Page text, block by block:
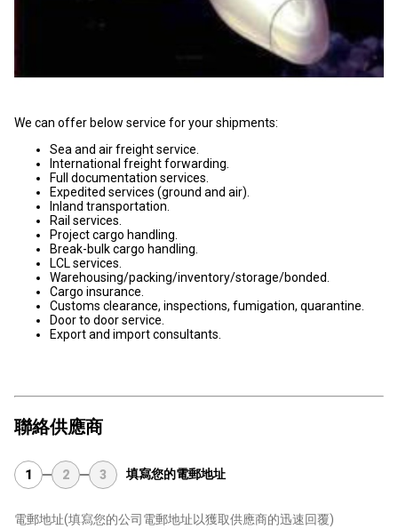
We can offer below service for your shipments:
Sea and air freight service.
International freight forwarding.
Full documentation services.
Expedited services (ground and air).
Inland transportation.
Rail services.
Project cargo handling.
Break-bulk cargo handling.
LCL services.
Warehousing/packing/inventory/storage/bonded.
Cargo insurance.
Customs clearance, inspections, fumigation, quarantine.
Door to door service.
Export and import consultants.
聯絡供應商
1 2 3 填寫您的電郵地址
電郵地址(填寫您的公司電郵地址以獲取供應商的迅速回覆)